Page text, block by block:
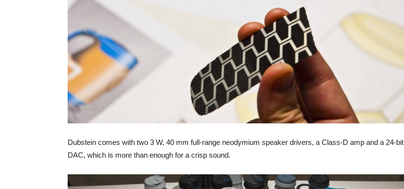
Dubstein comes with two 3 W, 40 mm full-range neodymium speaker drivers, a Class-D amp and a 24-bit
DAC, which is more than enough for a crisp sound.